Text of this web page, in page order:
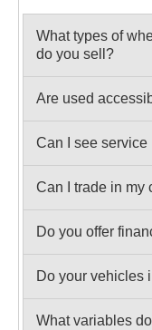
What types of
do you sell?
Are used
Can I see
Can I trade in my
Do you offer
Do your vehicles
What variables